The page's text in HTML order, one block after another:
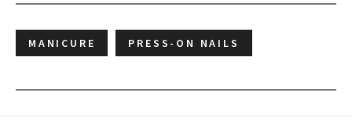
MANICURE PRESS-ON NAILS